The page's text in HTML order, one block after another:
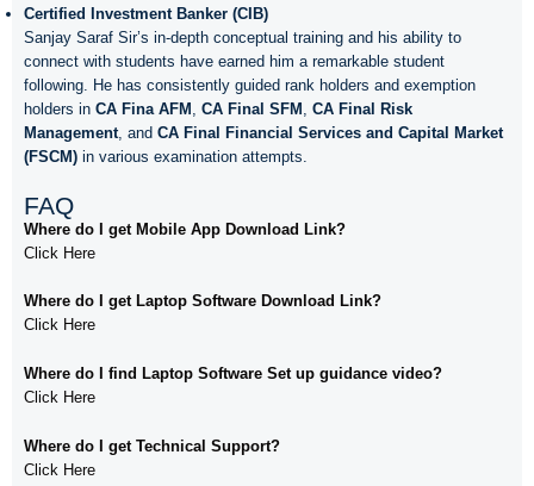
Certified Investment Banker (CIB)
Sanjay Saraf Sir’s in-depth conceptual training and his ability to
connect with students have earned him a remarkable student
following. He has consistently guided rank holders and exemption
holders in CA Fina AFM CA Final SFM
CA Final Risk
Management , and CA Final Financial Services and Capital Market
(FSCM) in various examination attempts.
FAQ
Where do I get Mobile App Download Link?
Click Here
Where do I get Laptop Software Download Link?
Click Here
Where do I find Laptop Software Set up guidance video?
Click Here
Where do I get Technical Support?
Click Here